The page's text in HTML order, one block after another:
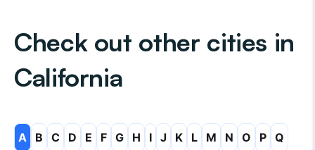
Check out other cities in
California
A B C D E F G H I J K L M N O P Q